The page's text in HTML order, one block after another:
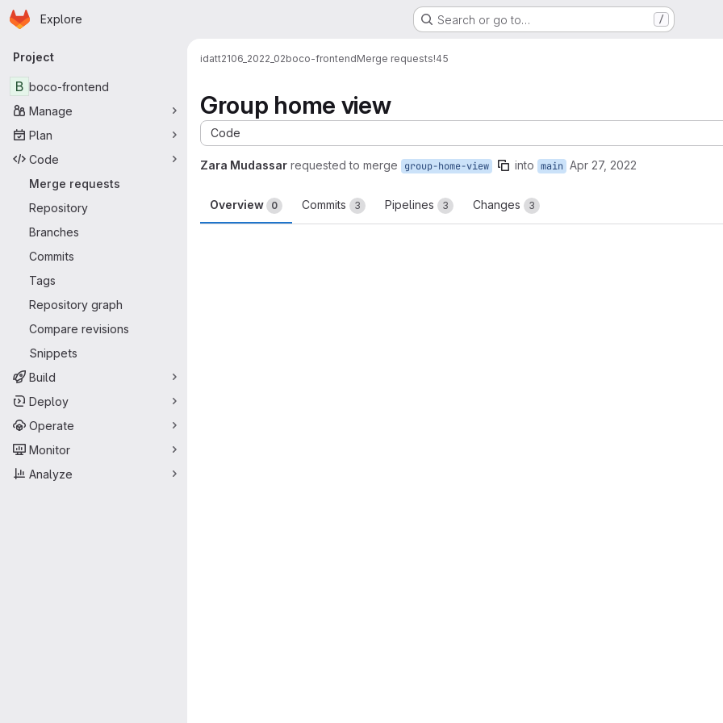
Skip to main content
Homepage
Explore Search or go to… /
Primary navigation
Project
B boco-frontend
Manage
Plan
Code
Merge requests
Repository
Branches
Commits
Tags
Repository graph
Compare revisions
Snippets
Build
Deploy
Operate
Monitor
Analyze
idatt2106_2022_02boco-frontendMerge requests!45
Group home view
Code
Zara Mudassar requested to merge group-home-view into main Apr 27, 2022
Overview 0 Commits 3 Pipelines 3 Changes 3